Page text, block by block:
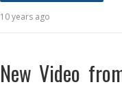
10 years ago
New Video